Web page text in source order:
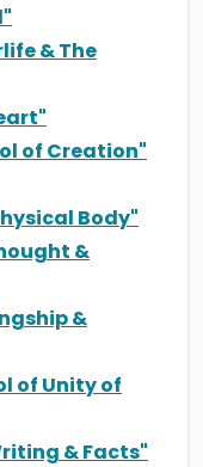
& The
of Creation"
Body"
&
&
of Unity of
& Facts"